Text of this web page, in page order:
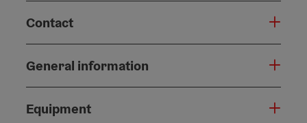
Contact
General information
Equipment